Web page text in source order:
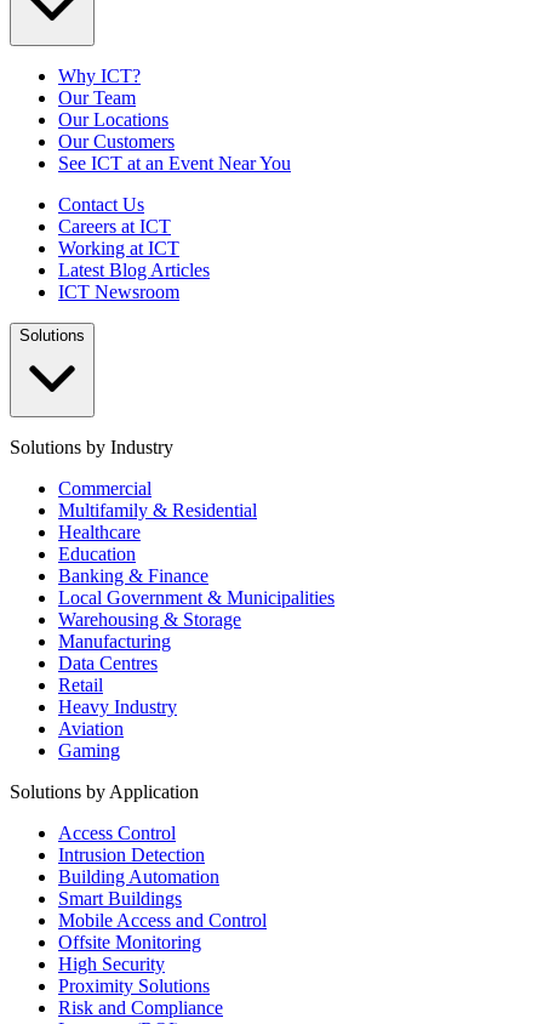
Why ICT?
Our Team
Our Locations
Our Customers
See ICT at an Event Near You
Contact Us
Careers at ICT
Working at ICT
Latest Blog Articles
ICT Newsroom
Solutions
Solutions by Industry
Commercial
Multifamily & Residential
Healthcare
Education
Banking & Finance
Local Government & Municipalities
Warehousing & Storage
Manufacturing
Data Centres
Retail
Heavy Industry
Aviation
Gaming
Solutions by Application
Access Control
Intrusion Detection
Building Automation
Smart Buildings
Mobile Access and Control
Offsite Monitoring
High Security
Proximity Solutions
Risk and Compliance